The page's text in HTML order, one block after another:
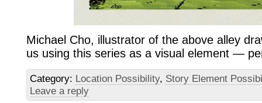
Michael Cho, illustrator of the above alley
us using this series as a visual element —
Category: Location Possibility, Story Element
Leave a reply